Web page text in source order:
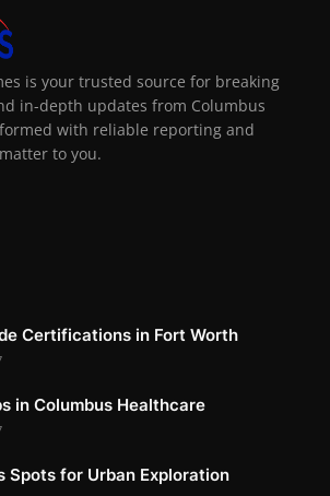
is your trusted source for breaking
in-depth updates from Columbus
with reliable reporting and
to you.
Certifications in Fort Worth
in Columbus Healthcare
Spots for Urban Exploration